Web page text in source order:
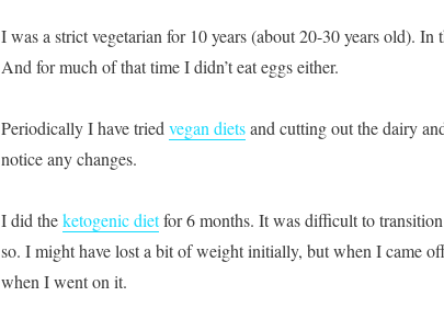
I was a strict vegetarian for 10 years (about 20-30 years old). In
And for much of that time I didn’t eat eggs either.
Periodically I have tried vegan dietsand cutting out the dairy
notice any changes.
I did theketogenic dietfor 6 months. It was difficult to
so. I might have lost a bit of weight initially, but when I came
when I went on it.